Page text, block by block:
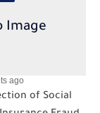
ago
of Social